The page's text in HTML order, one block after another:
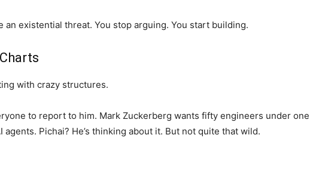
an existential threat. You stop arguing. You start building.
with crazy structures.
to report to him. Mark Zuckerberg wants fifty engineers under one
agents. Pichai? He’s thinking about it. But not quite that wild.